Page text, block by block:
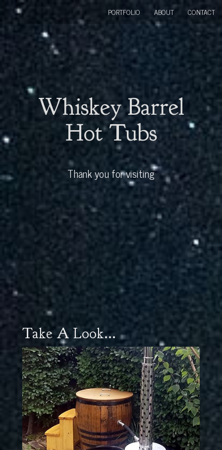
Whiskey Barrel
Hot Tubs
Thank you for visiting
PORTFOLIO ABOUT CONTACT
Take A Look...